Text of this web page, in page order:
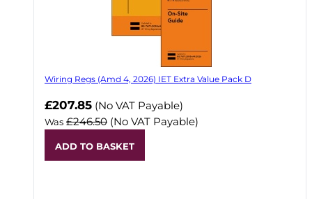
Wiring Regs (Amd 4, 2026) IET Extra Value Pack D
£207.85 (No VAT Payable)
Was £246.50 (No VAT Payable)
ADD TO BASKET